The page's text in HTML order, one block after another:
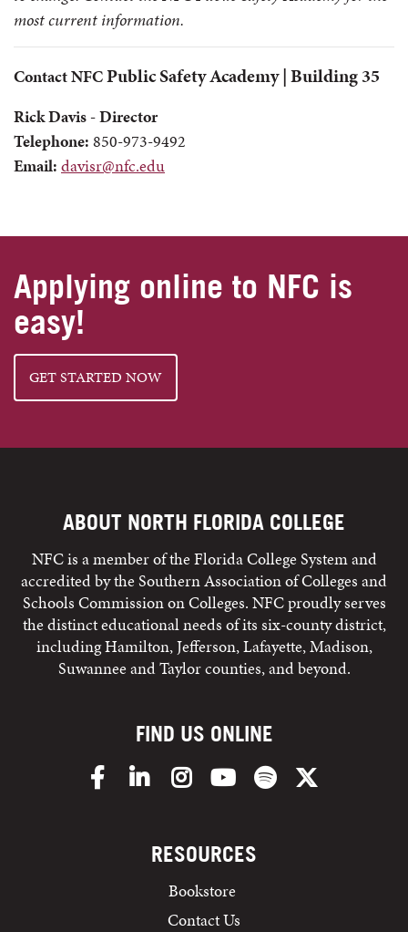
most current information.
Contact NFCPublic Safety Academy |Building 35
Rick Davis - Director
Telephone: 850-973-9492
Email: davisr@nfc.edu
Applying online to NFC is
easy!
GET STARTED NOW
ABOUT NORTH FLORIDA COLLEGE
NFC is a member of the Florida College System and
accredited by the Southern Association of Colleges and
Schools Commission on Colleges. NFC proudly serves
the distinct educational needs of its six-county district,
including Hamilton, Jefferson, Lafayette, Madison,
Suwannee and Taylor counties, and beyond.
FIND US ONLINE
FacebookLinkedInInstagramYouTube Spotify
RESOURCES
Bookstore
Contact Us